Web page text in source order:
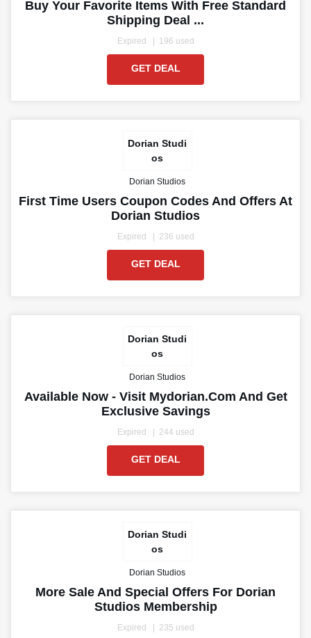
Buy Your Favorite Items With Free Standard
Shipping Deal ...
Expired 196 used
GET DEAL
Dorian Studi
os
Dorian Studios
First Time Users Coupon Codes And Offers At
Dorian Studios
Expired 236 used
GET DEAL
Dorian Studi
os
Dorian Studios
Available Now - Visit Mydorian.com And Get
Exclusive Savings
Expired 244 used
GET DEAL
Dorian Studi
os
Dorian Studios
More Sale And Special Offers For Dorian
Studios Membership
Expired 235 used